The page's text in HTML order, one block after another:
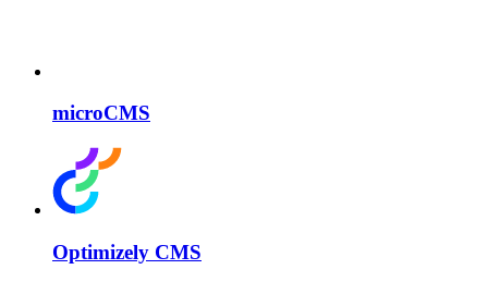
microCMS
Optimizely CMS